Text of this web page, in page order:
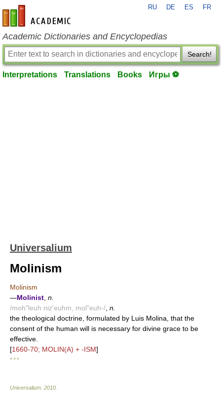
en-academic.com
RU DE ES FR
Academic Dictionaries and Encyclopedias
Search!
Interpretations Translations Books Игры ⚽
Universalium
Molinism
Molinism
—Molinist n.
/moh"leuh niz'euhm, mol"euh-/ n.
the theological doctrine, formulated by Luis Molina, that the
consent of the human will is necessary for divine grace to be
effective.
[1660-70; MOLIN(A) + -ISM]
* * *
Universalium 2010